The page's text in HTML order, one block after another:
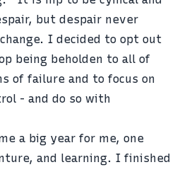
but despair never
I decided to opt out
being beholden to all of
of failure and to focus on
- and do so with
a big year for me, one
and learning. I finished